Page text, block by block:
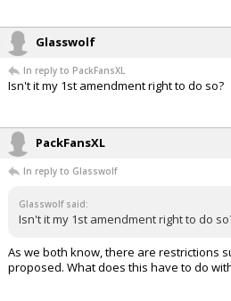
Glasswolf
In reply to PackFansXL
Isn't it my 1st amendment right to do so?
PackFansXL
In reply to Glasswolf
Glasswolf said:
Isn't it my 1st amendment right to do
As we both know, there are restrictions
proposed. What does this have to do